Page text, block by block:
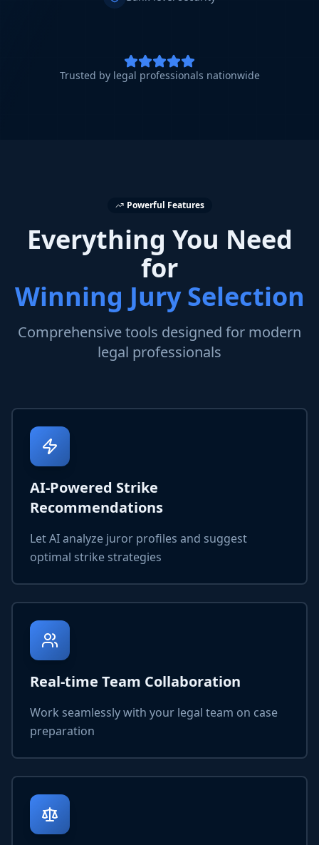
Trusted by legal professionals nationwide
Powerful Features
Everything You Need
for
Winning Jury Selection
Comprehensive tools designed for modern
legal professionals
AI-Powered Strike
Recommendations
Let AI analyze juror profiles and suggest
optimal strike strategies
Real-time Team Collaboration
Work seamlessly with your legal team on case
preparation